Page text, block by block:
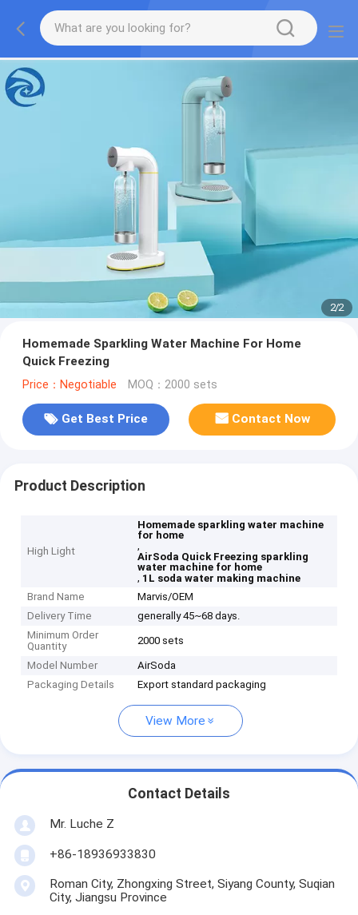
2/2
Homemade Sparkling Water Machine For Home
Quick Freezing
Price：Negotiable MOQ：2000 sets
Get Best Price Contact Now
Product Description
High Light
Homemade sparkling water machine
for home
,
AirSoda Quick Freezing sparkling
water machine for home
, 1L soda water making machine
Brand Name
Marvis/OEM
Delivery Time
generally 45~68 days.
Minimum Order
Quantity
2000 sets
Model Number
AirSoda
Packaging Details
Export standard packaging
View More
Contact Details
Mr. Luche Z
+86-18936933830
Roman City, Zhongxing Street, Siyang County, Suqian
City, Jiangsu Province